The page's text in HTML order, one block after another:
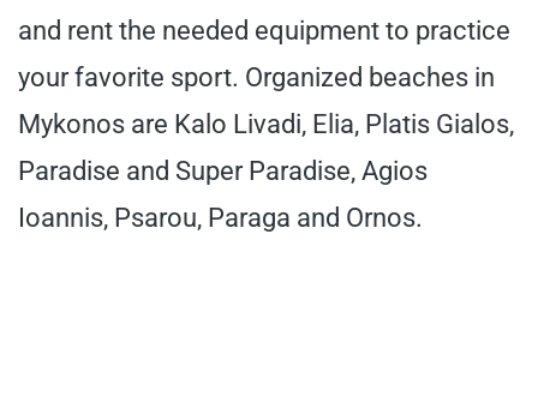
and rent the needed equipment to practice
your favorite sport. Organized beaches in
Mykonos are Kalo Livadi, Elia, Platis Gialos,
Paradise and Super Paradise, Agios
Ioannis, Psarou, Paraga and Ornos.